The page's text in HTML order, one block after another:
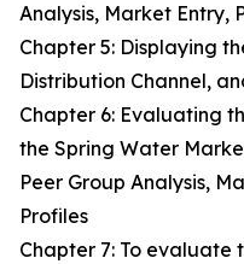
Analysis, Market Entry,
Chapter 5: Displaying
Distribution Channel,
Chapter 6: Evaluating
the Spring Water
Peer Group Analysis,
Profiles
Chapter 7: To evaluate